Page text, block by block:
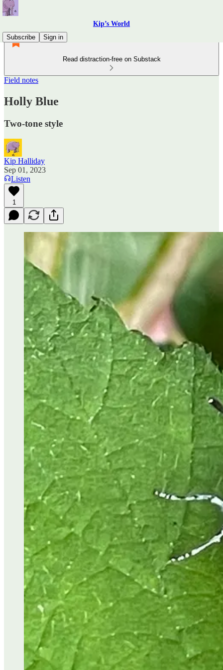
Kip’s World
Subscribe
Sign in
Read distraction-free on Substack
Field notes
Holly Blue
Two-tone style
Kip Halliday
Sep 01, 2023
Listen
1